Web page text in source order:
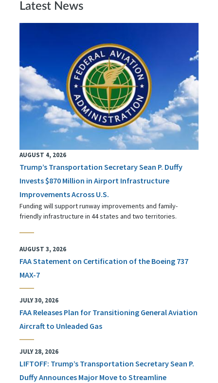
Latest News
AUGUST 4, 2026
Trump’s Transportation Secretary Sean P. Duffy
Invests $870 Million in Airport Infrastructure
Improvements Across U.S.
Funding will support runway improvements and family-
friendly infrastructure in 44 states and two territories.
AUGUST 3, 2026
FAA Statement on Certification of the Boeing 737
MAX-7
JULY 30, 2026
FAA Releases Plan for Transitioning General Aviation
Aircraft to Unleaded Gas
JULY 28, 2026
LIFTOFF: Trump’s Transportation Secretary Sean P.
Duffy Announces Major Move to Streamline